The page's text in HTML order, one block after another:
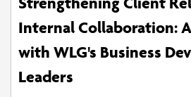
Internal Collaboration:
with WLG's Business
Leaders